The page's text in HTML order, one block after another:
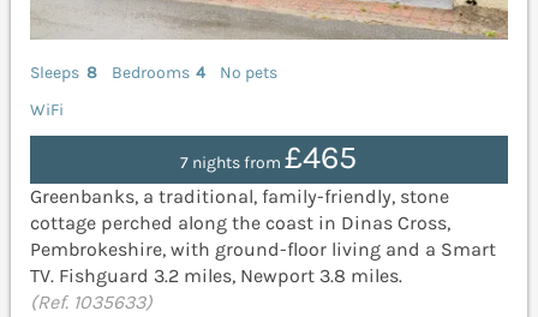
Sleeps 8 Bedrooms 4
No pets
WiFi
7 nights from£465
Greenbanks, a traditional, family-friendly, stone
cottage perched along the coast in Dinas Cross,
Pembrokeshire, with ground-floor living and a Smart
TV. Fishguard 3.2 miles, Newport 3.8 miles.
(Ref. 1035633)